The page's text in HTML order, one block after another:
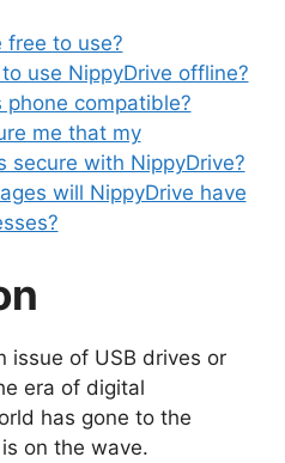
free to use?
use NippyDrive offline?
phone compatible?
me that my
secure with NippyDrive?
will NippyDrive have
issue of USB drives or
era of digital
has gone to the
on the wave.